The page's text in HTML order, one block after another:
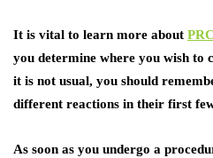
It is vital to learn more about
you determine where you wish to
it is not usual, you should
different reactions in their first
As soon as you undergo a